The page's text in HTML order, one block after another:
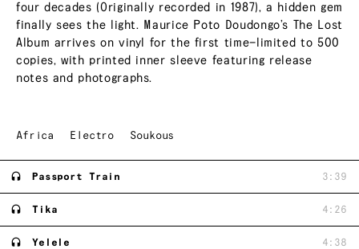
four decades (Originally recorded in 1987), a hidden gem
finally sees the light. Maurice Poto Doudongo’s The Lost
Album arrives on vinyl for the first time—limited to 500
copies, with printed inner sleeve featuring release
notes and photographs.
Africa Electro Soukous
Passport Train 3:39
Tika 4:26
Yelele 4:38